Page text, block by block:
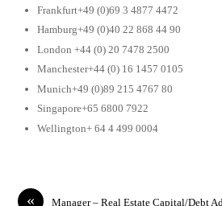
Frankfurt+49 (0)69 3 4877 4472
Hamburg+49 (0)40 22 868 44 90
London +44 (0) 20 7478 2500
Manchester+44 (0) 16 1457 0105
Munich+49 (0)89 215 4767 80
Singapore+65 6800 7922
Wellington+ 64 4 499 0004
« Manager – Real Estate Capital/Debt